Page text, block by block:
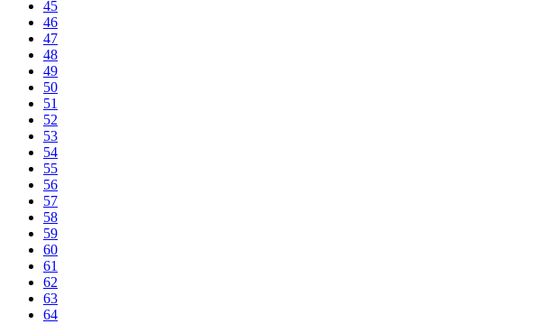
45
46
47
48
49
50
51
52
53
54
55
56
57
58
59
60
61
62
63
64